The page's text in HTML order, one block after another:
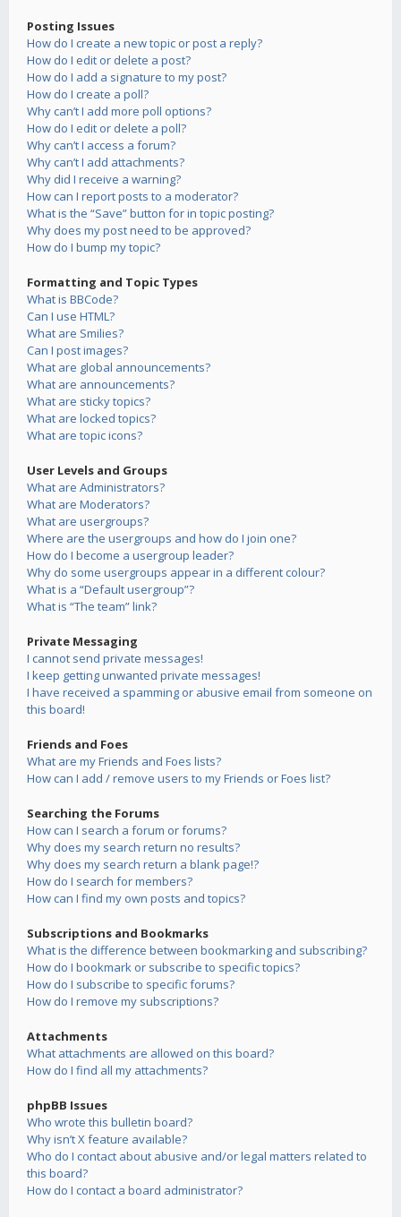
Posting Issues
How do I create a new topic or post a reply?
How do I edit or delete a post?
How do I add a signature to my post?
How do I create a poll?
Why can’t I add more poll options?
How do I edit or delete a poll?
Why can’t I access a forum?
Why can’t I add attachments?
Why did I receive a warning?
How can I report posts to a moderator?
What is the “Save” button for in topic posting?
Why does my post need to be approved?
How do I bump my topic?
Formatting and Topic Types
What is BBCode?
Can I use HTML?
What are Smilies?
Can I post images?
What are global announcements?
What are announcements?
What are sticky topics?
What are locked topics?
What are topic icons?
User Levels and Groups
What are Administrators?
What are Moderators?
What are usergroups?
Where are the usergroups and how do I join one?
How do I become a usergroup leader?
Why do some usergroups appear in a different colour?
What is a “Default usergroup”?
What is “The team” link?
Private Messaging
I cannot send private messages!
I keep getting unwanted private messages!
I have received a spamming or abusive email from someone on
this board!
Friends and Foes
What are my Friends and Foes lists?
How can I add / remove users to my Friends or Foes list?
Searching the Forums
How can I search a forum or forums?
Why does my search return no results?
Why does my search return a blank page!?
How do I search for members?
How can I find my own posts and topics?
Subscriptions and Bookmarks
What is the difference between bookmarking and subscribing?
How do I bookmark or subscribe to specific topics?
How do I subscribe to specific forums?
How do I remove my subscriptions?
Attachments
What attachments are allowed on this board?
How do I find all my attachments?
phpBB Issues
Who wrote this bulletin board?
Why isn’t X feature available?
Who do I contact about abusive and/or legal matters related to
this board?
How do I contact a board administrator?